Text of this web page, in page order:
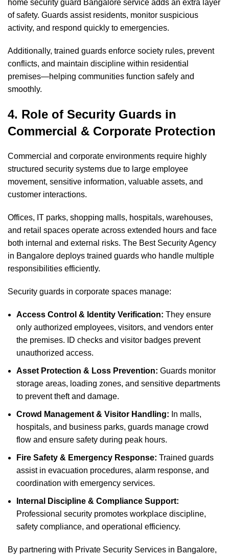
home security guard Bangalore service adds an extra layer
of safety. Guards assist residents, monitor suspicious
activity, and respond quickly to emergencies.
Additionally, trained guards enforce society rules, prevent
conflicts, and maintain discipline within residential
premises—helping communities function safely and
smoothly.
4. Role of Security Guards in
Commercial & Corporate Protection
Commercial and corporate environments require highly
structured security systems due to large employee
movement, sensitive information, valuable assets, and
customer interactions.
Offices, IT parks, shopping malls, hospitals, warehouses,
and retail spaces operate across extended hours and face
both internal and external risks. The Best Security Agency
in Bangalore deploys trained guards who handle multiple
responsibilities efficiently.
Security guards in corporate spaces manage:
Access Control & Identity Verification: They ensure
only authorized employees, visitors, and vendors enter
the premises. ID checks and visitor badges prevent
unauthorized access.
Asset Protection & Loss Prevention: Guards monitor
storage areas, loading zones, and sensitive departments
to prevent theft and damage.
Crowd Management & Visitor Handling: In malls,
hospitals, and business parks, guards manage crowd
flow and ensure safety during peak hours.
Fire Safety & Emergency Response: Trained guards
assist in evacuation procedures, alarm response, and
coordination with emergency services.
Internal Discipline & Compliance Support:
Professional security promotes workplace discipline,
safety compliance, and operational efficiency.
By partnering with Private Security Services in Bangalore,